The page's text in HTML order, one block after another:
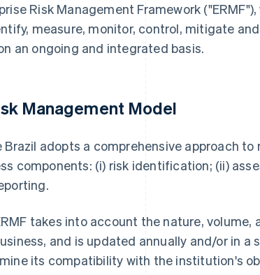
Risk Management Framework
measure, monitor, control, mitigate
an ongoing and integrated basis.
Management Model
Brazil adopts a comprehensive approach
components: (i) risk identification; (ii)
takes into account the nature, volume,
and is updated annually and/or in a
its compatibility with the institution's